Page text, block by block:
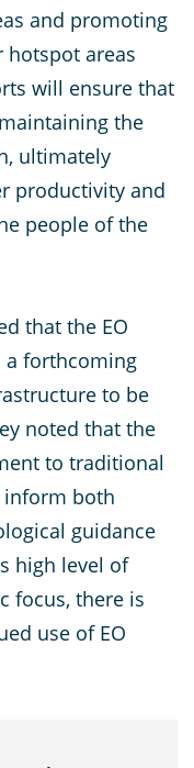
and promoting
areas
will ensure that
the
ultimately
productivity and
people of the
that the EO
a forthcoming
to be
noted that the
to traditional
inform both
guidance
high level of
focus, there is
use of EO